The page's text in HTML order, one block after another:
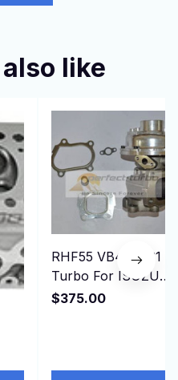
like
RHF55 VB440031
Turbo For ISUZU
ELF-NPR75 NQR75
$375.00